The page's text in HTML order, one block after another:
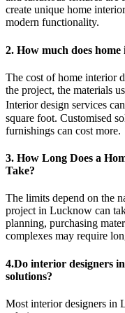
create unique home
modern functionality.
2. How much does
The cost of home interior
the project, the materials
Interior design services
square foot. Customised
furnishings can cost more.
3. How Long Does a
Take?
The limits depend on the
project in Lucknow can
planning, purchasing
complexes may require
4.Do interior designers
solutions?
Most interior designers in